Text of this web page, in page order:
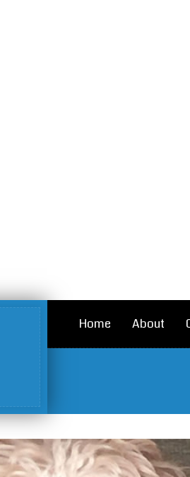
Home About